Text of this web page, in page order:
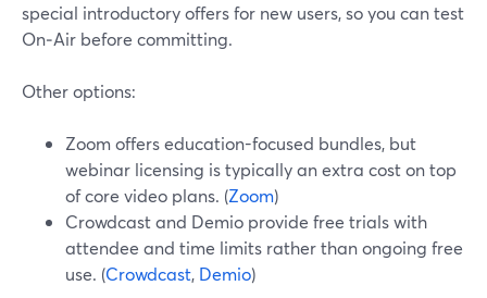
special introductory offers for new users, so you can test
On‑Air before committing.
Other options:
Zoom offers education-focused bundles, but
webinar licensing is typically an extra cost on top
of core video plans. (Zoom)
Crowdcast and Demio provide free trials with
attendee and time limits rather than ongoing free
use. (Crowdcast, Demio)